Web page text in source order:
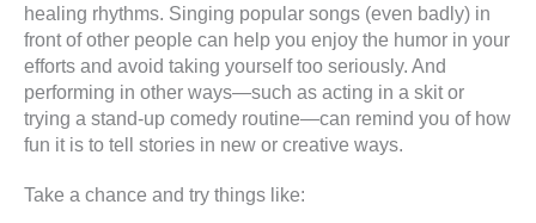
healing rhythms. Singing popular songs (even badly) in
front of other people can help you enjoy the humor in your
efforts and avoid taking yourself too seriously. And
performing in other ways—such as acting in a skit or
trying a stand-up comedy routine—can remind you of how
fun it is to tell stories in new or creative ways.
Take a chance and try things like: